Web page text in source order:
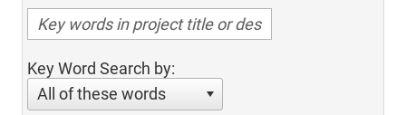
Key Word Search by:
All of these words